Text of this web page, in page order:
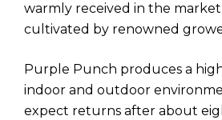
warmly received in the
cultivated by renowned
Purple Punch produces a
indoor and outdoor
expect returns after about